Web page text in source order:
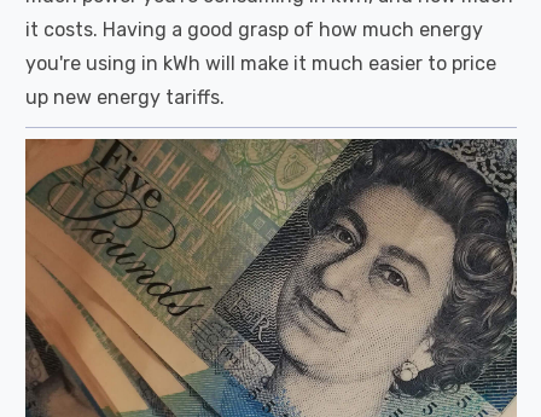
it costs. Having a good grasp of how much energy
you're using in kWh will make it much easier to price
up new energy tariffs.